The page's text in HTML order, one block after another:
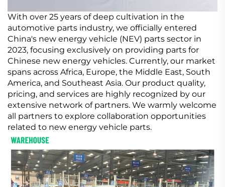
With over 25 years of deep cultivation in the
automotive parts industry, we officially entered
China's new energy vehicle (NEV) parts sector in
2023, focusing exclusively on providing parts for
Chinese new energy vehicles. Currently, our market
spans across Africa, Europe, the Middle East, South
America, and Southeast Asia. Our product quality,
pricing, and services are highly recognized by our
extensive network of partners. We warmly welcome
all partners to explore collaboration opportunities
related to new energy vehicle parts.